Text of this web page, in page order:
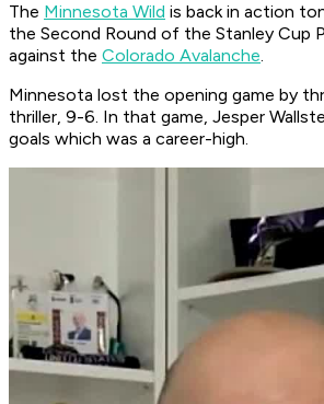
The Minnesota Wild is back in action
the Second Round of the Stanley Cup
against the Colorado Avalanche.
Minnesota lost the opening game by
thriller, 9-6. In that game, Jesper
goals which was a career-high.